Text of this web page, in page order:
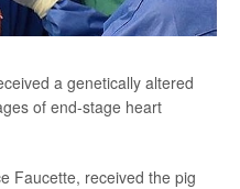
a genetically altered
of end-stage heart
Faucette, received the pig